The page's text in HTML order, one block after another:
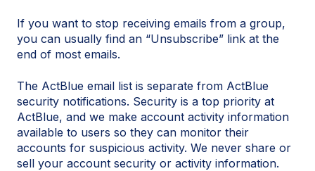
If you want to stop receiving emails from a group,
you can usually find an “Unsubscribe” link at the
end of most emails.
The ActBlue email list is separate from ActBlue
security notifications. Security is a top priority at
ActBlue, and we make account activity information
available to users so they can monitor their
accounts for suspicious activity. We never share or
sell your account security or activity information.